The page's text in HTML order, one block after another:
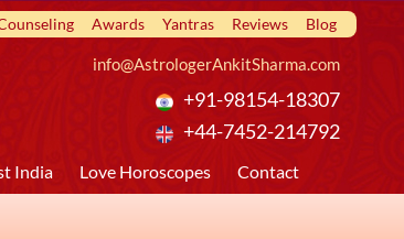
Awards Yantras Reviews Blog
info@AstrologerAnkitSharma.com
+91-98154-18307
+44-7452-214792
India Love Horoscopes Contact